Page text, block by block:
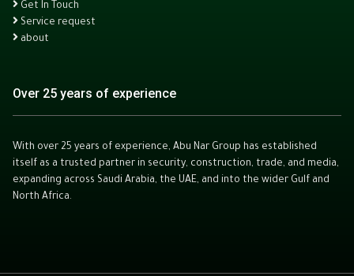
Get In Touch
Service request
about
Over 25 years of experience
With over 25 years of experience, Abu Nar Group has established
itself as a trusted partner in security, construction, trade, and media,
expanding across Saudi Arabia, the UAE, and into the wider Gulf and
North Africa.